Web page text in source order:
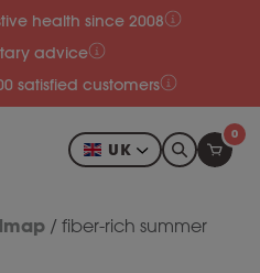
health since 2008
advice
satisfied customers
UK
0
/ fiber-rich summer